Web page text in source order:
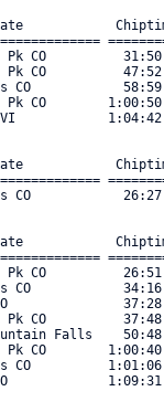
Pk CO
Pk CO
CO
Pk CO
CO
Pk CO
CO
Pk CO
Falls
Pk CO
CO